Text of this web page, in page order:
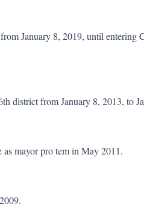
January 8, 2019, until entering
district from January 8, 2013, to
mayor pro tem in May 2011.